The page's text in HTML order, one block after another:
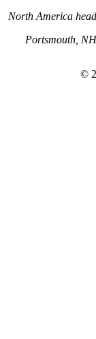
North America
Portsmouth,
©